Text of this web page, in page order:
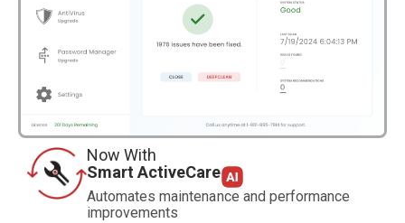
Now With
Smart ActiveCare
Automates maintenance and performance
improvements